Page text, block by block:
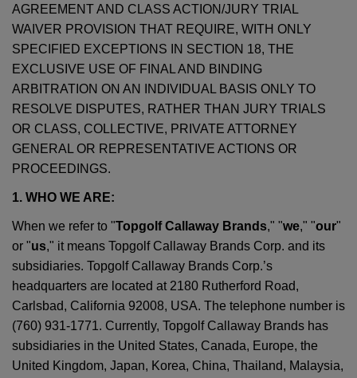
AGREEMENT AND CLASS ACTION/JURY TRIAL
WAIVER PROVISION THAT REQUIRE, WITH ONLY
SPECIFIED EXCEPTIONS IN SECTION 18, THE
EXCLUSIVE USE OF FINAL AND BINDING
ARBITRATION ON AN INDIVIDUAL BASIS ONLY TO
RESOLVE DISPUTES, RATHER THAN JURY TRIALS
OR CLASS, COLLECTIVE, PRIVATE ATTORNEY
GENERAL OR REPRESENTATIVE ACTIONS OR
PROCEEDINGS.
1. WHO WE ARE:
When we refer to "Topgolf Callaway Brands," "we," "our"
or "us," it means Topgolf Callaway Brands Corp. and its
subsidiaries. Topgolf Callaway Brands Corp.’s
headquarters are located at 2180 Rutherford Road,
Carlsbad, California 92008, USA. The telephone number is
(760) 931-1771. Currently, Topgolf Callaway Brands has
subsidiaries in the United States, Canada, Europe, the
United Kingdom, Japan, Korea, China, Thailand, Malaysia,